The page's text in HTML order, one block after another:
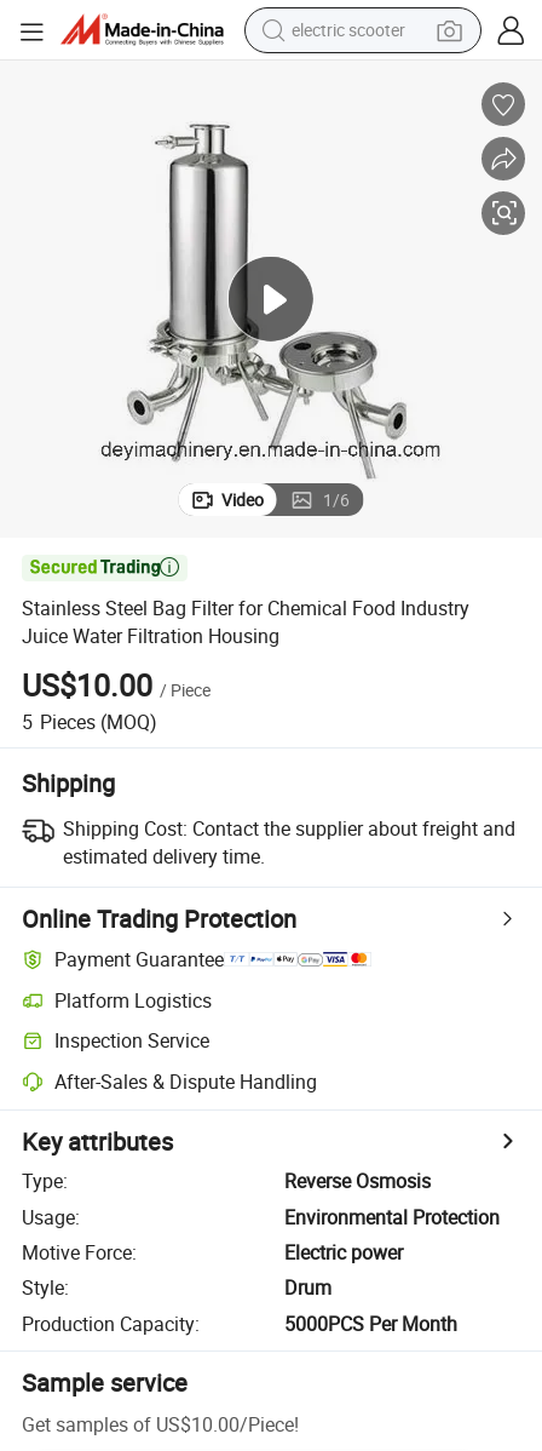
electric scooter
man watch
powder
Video 1/6

Stainless Steel Bag Filter for Chemical Food Industry
Juice Water Filtration Housing
US$10.00 / Piece
5 Pieces (MOQ)
Shipping
Shipping Cost: Contact the supplier about freight and
estimated delivery time.
Online Trading Protection
Payment Guarantee
Platform Logistics
Inspection Service
After-Sales & Dispute Handling
Key attributes
Type:
Reverse Osmosis
Usage:
Environmental Protection
Motive Force:
Electric power
Style:
Drum
Production Capacity: 5000PCS Per Month
Sample service
Get samples of US$10.00/Piece!